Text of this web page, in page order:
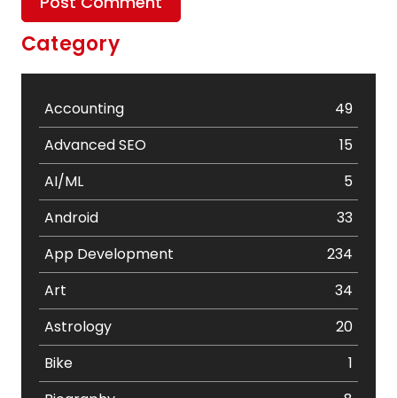
Category
Accounting
49
Advanced SEO
15
AI/ML
5
Android
33
App Development
234
Art
34
Astrology
20
Bike
1